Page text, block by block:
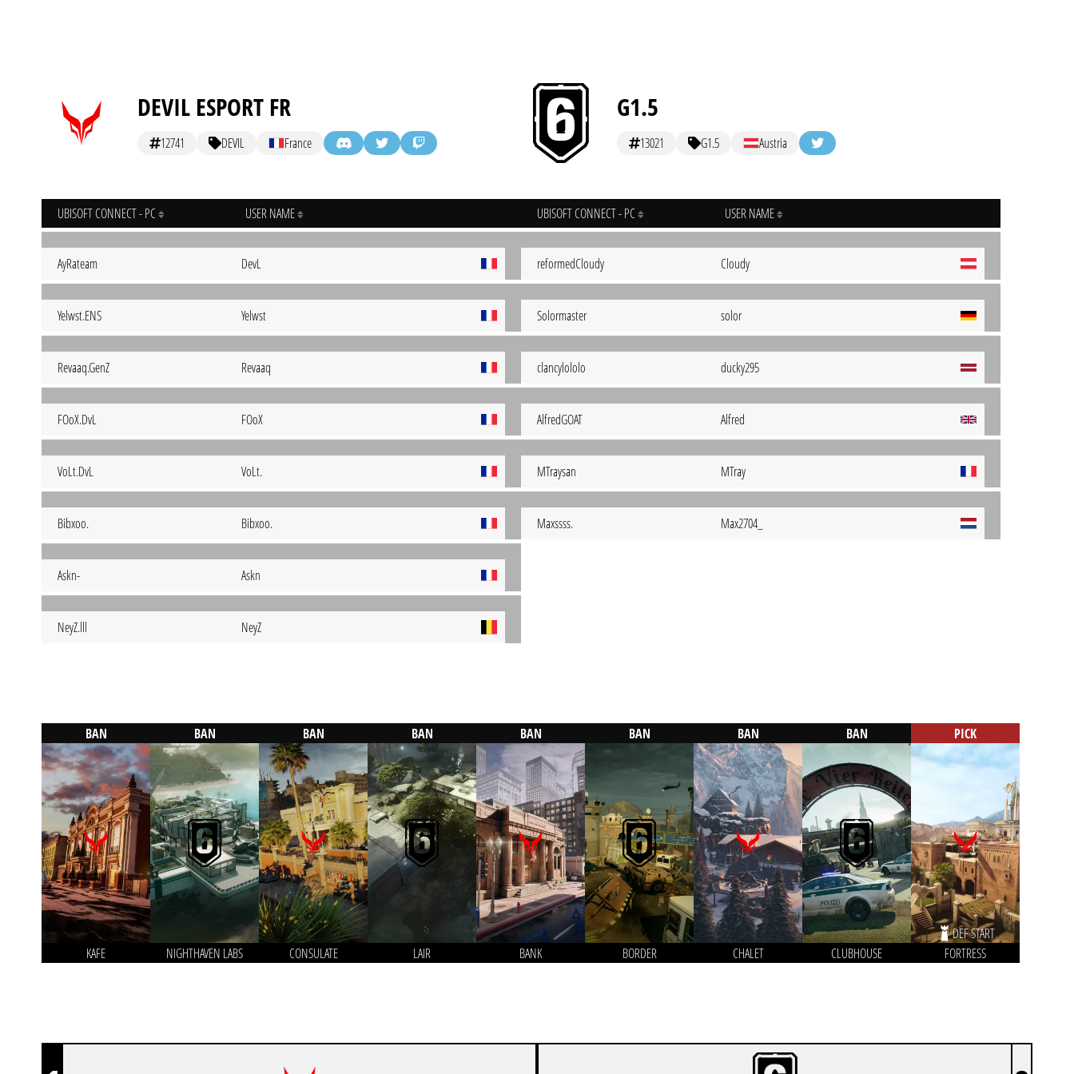
DEVIL ESPORT FR
12741 DEVIL France
UBISOFT CONNECT - PC USER NAME
AyRateam DevL
Yelwst.ENS Yelwst
Revaaq.GenZ Revaaq
FOoX.DvL FOoX
VoLt.DvL VoLt.
Bibxoo. Bibxoo.
Askn- Askn
NeyZ.lll NeyZ
G1.5
13021 G1.5 Austria
UBISOFT CONNECT - PC USER NAME
reformedCloudy Cloudy
Solormaster solor
clancylololo ducky295
AlfredGOAT Alfred
MTraysan MTray
Maxssss. Max2704_
BAN
KAFE
BAN
NIGHTHAVEN LABS
BAN
CONSULATE
BAN
LAIR
BAN
BANK
BAN
BORDER
BAN
CHALET
BAN
CLUBHOUSE
PICK
DEF START
FORTRESS